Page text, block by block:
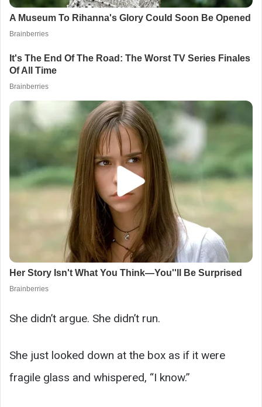
She didn’t argue. She didn’t run.
She just looked down at the box as if it were
fragile glass and whispered, “I know.”